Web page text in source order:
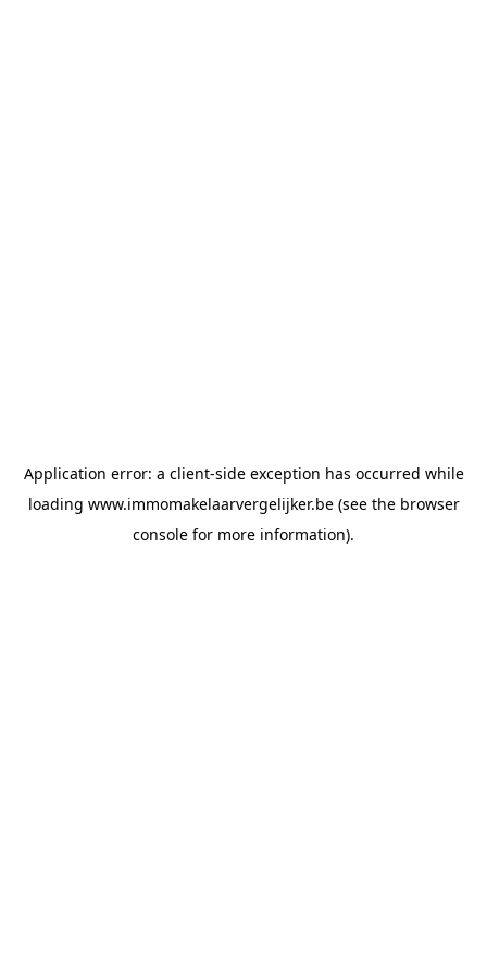
Application error: a client-side exception has occurred while
loading www.immomakelaarvergelijker.be(see the browser
console for more information).